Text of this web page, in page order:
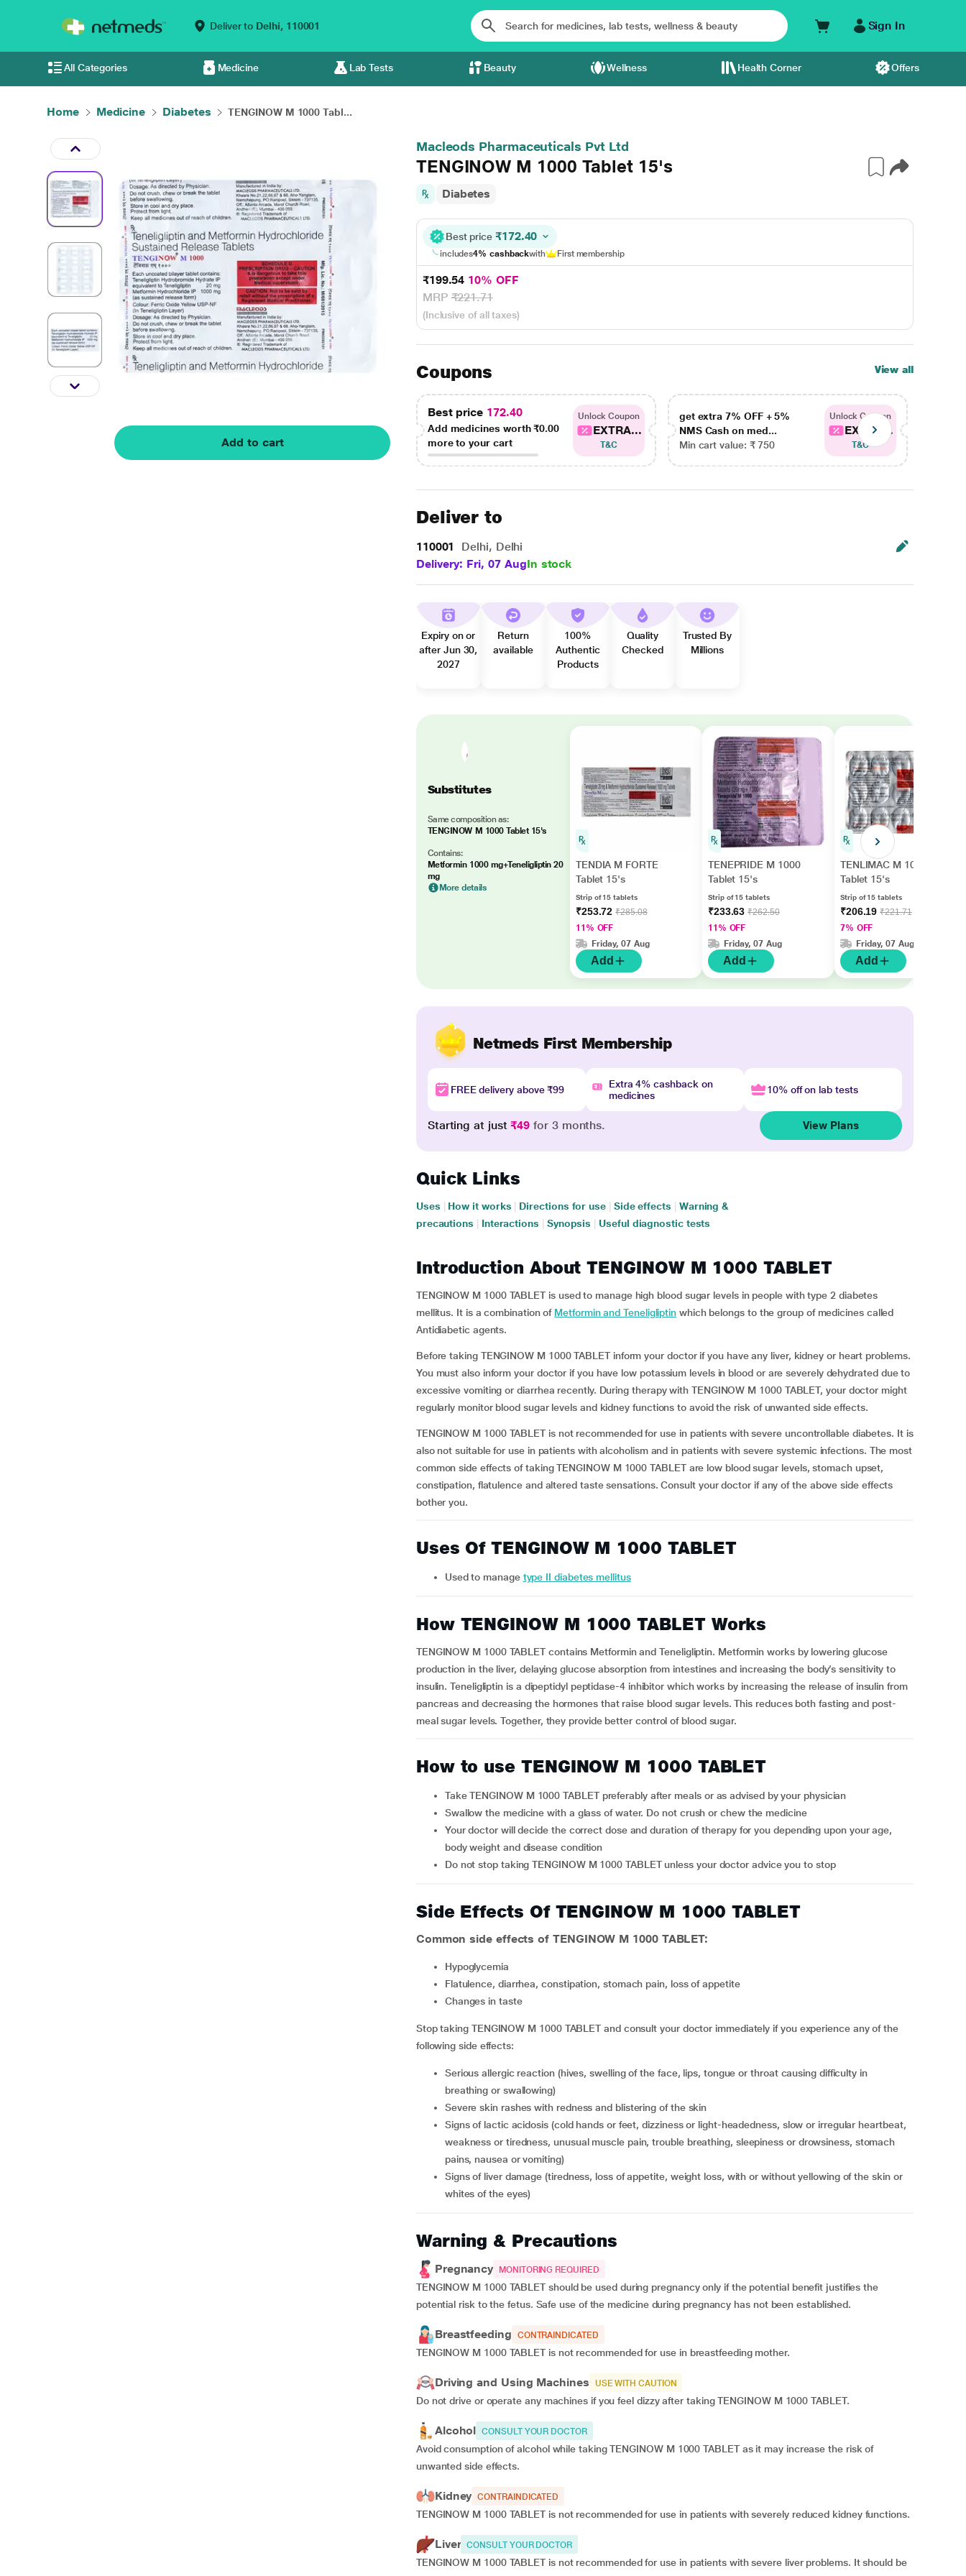
Deliver to Delhi, 110001 Sign In
All Categories Medicine Lab Tests Beauty Wellness Health Corner Offers
Home Medicine Diabetes TENGINOW M 1000 Tabl...
Add to cart
Macleods Pharmaceuticals Pvt Ltd
TENGINOW M 1000 Tablet 15's
Diabetes
Best price ₹172.40
includes4% cashbackwith First membership
₹199.54 10% OFF
MRP₹221.71
(Inclusive of all taxes)
Coupons View all
Best price 172.40
Add medicines worth₹0.00
more to your cart
Unlock Coupon
EXTRA...
T&C
get extra 7% OFF + 5%
NMS Cash on med...
Min cart value: ₹ 750
Unlock Coupon
EXTRA...
T&C
Deliver to
110001
Delhi, Delhi
Delivery: Fri, 07 AugIn stock
Expiry on or
after Jun 30,
2027
Return
available
100%
Authentic
Products
Quality
Checked
Trusted By
Millions
Substitutes
Same composition as:
TENGINOW M 1000 Tablet 15's
Contains:
Metformin 1000 mg+Teneligliptin 20
mg
More details
TENDIA M FORTE
Tablet 15's
Strip of 15 tablets
₹253.72₹285.08
11% OFF
Friday, 07 Aug
Add
TENEPRIDE M 1000
Tablet 15's
Strip of 15 tablets
₹233.63₹262.50
11% OFF
Friday, 07 Aug
Add
TENLIMAC M 1000
Tablet 15's
Strip of 15 tablets
₹206.19₹221.71
7% OFF
Friday, 07 Aug
Add
Netmeds First Membership
FREE delivery above ₹99
Extra 4% cashback on
medicines
10% off on lab tests
Starting at just₹49 for 3 months. View Plans
Quick Links
Uses How it works Directions for use Side effects
Warning &
precautions
Interactions Synopsis Useful diagnostic tests
Introduction About TENGINOW M 1000 TABLET
TENGINOW M 1000 TABLET is used to manage high blood sugar levels in people with type 2 diabetes
mellitus. It is a combination of Metformin and Teneligliptin which belongs to the group of medicines called
Antidiabetic agents.
Before taking TENGINOW M 1000 TABLET inform your doctor if you have any liver, kidney or heart problems.
You must also inform your doctor if you have low potassium levels in blood or are severely dehydrated due to
excessive vomiting or diarrhea recently. During therapy with TENGINOW M 1000 TABLET, your doctor might
regularly monitor blood sugar levels and kidney functions to avoid the risk of unwanted side effects.
TENGINOW M 1000 TABLET is not recommended for use in patients with severe uncontrollable diabetes. It is
also not suitable for use in patients with alcoholism and in patients with severe systemic infections. The most
common side effects of taking TENGINOW M 1000 TABLET are low blood sugar levels, stomach upset,
constipation, flatulence and altered taste sensations. Consult your doctor if any of the above side effects
bother you.
Uses Of TENGINOW M 1000 TABLET
Used to manage type II diabetes mellitus
How TENGINOW M 1000 TABLET Works
TENGINOW M 1000 TABLET contains Metformin and Teneligliptin. Metformin works by lowering glucose
production in the liver, delaying glucose absorption from intestines and increasing the body’s sensitivity to
insulin. Teneligliptin is a dipeptidyl peptidase-4 inhibitor which works by increasing the release of insulin from
pancreas and decreasing the hormones that raise blood sugar levels. This reduces both fasting and post-
meal sugar levels. Together, they provide better control of blood sugar.
How to use TENGINOW M 1000 TABLET
Take TENGINOW M 1000 TABLET preferably after meals or as advised by your physician
Swallow the medicine with a glass of water. Do not crush or chew the medicine
Your doctor will decide the correct dose and duration of therapy for you depending upon your age,
body weight and disease condition
Do not stop taking TENGINOW M 1000 TABLET unless your doctor advice you to stop
Side Effects Of TENGINOW M 1000 TABLET
Common side effects of TENGINOW M 1000 TABLET:
hypoglycemia
flatulence, diarrhea, constipation, stomach pain, loss of appetite
changes in taste
Stop taking TENGINOW M 1000 TABLET and consult your doctor immediately if you experience any of the
following side effects:
serious allergic reaction (hives, swelling of the face, lips, tongue or throat causing difficulty in
breathing or swallowing)
severe skin rashes with redness and blistering of the skin
signs of lactic acidosis (cold hands or feet, dizziness or light-headedness, slow or irregular heartbeat,
weakness or tiredness, unusual muscle pain, trouble breathing, sleepiness or drowsiness, stomach
pains, nausea or vomiting)
signs of liver damage (tiredness, loss of appetite, weight loss, with or without yellowing of the skin or
whites of the eyes)
Warning & Precautions
Pregnancy MONITORING REQUIRED
TENGINOW M 1000 TABLET should be used during pregnancy only if the potential benefit justifies the
potential risk to the fetus. Safe use of the medicine during pregnancy has not been established.
Breastfeeding CONTRAINDICATED
TENGINOW M 1000 TABLET is not recommended for use in breastfeeding mother.
Driving and Using Machines USE WITH CAUTION
Do not drive or operate any machines if you feel dizzy after taking TENGINOW M 1000 TABLET.
Alcohol CONSULT YOUR DOCTOR
Avoid consumption of alcohol while taking TENGINOW M 1000 TABLET as it may increase the risk of
unwanted side effects.
Kidney CONTRAINDICATED
TENGINOW M 1000 TABLET is not recommended for use in patients with severely reduced kidney functions.
Liver CONSULT YOUR DOCTOR
TENGINOW M 1000 TABLET is not recommended for use in patients with severe liver problems. It should be